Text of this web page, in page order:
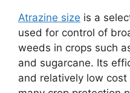
Atrazine size is a
used for control of
weeds in crops such
and sugarcane. Its
and relatively low